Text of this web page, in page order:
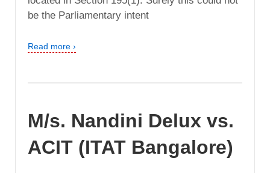
be the Parliamentary intent
Read more ›
M/s. Nandini Delux vs.
ACIT (ITAT Bangalore)